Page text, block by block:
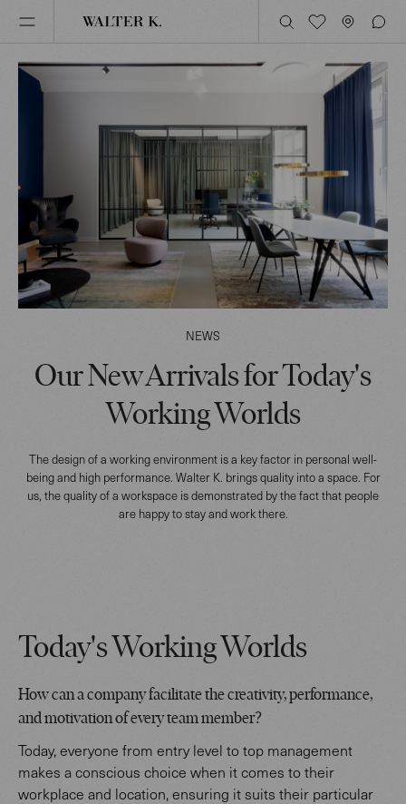
NEWS
Our New Arrivals for Today's
Working Worlds
The design of a working environment is a key factor in personal well-
being and high performance. Walter K. brings quality into a space. For
us, the quality of a workspace is demonstrated by the fact that people
are happy to stay and work there.
Today's Working Worlds
How can a company facilitate the creativity, performance,
and motivation of every team member?
Today, everyone from entry level to top management
makes a conscious choice when it comes to their
workplace and location, ensuring it suits their particular